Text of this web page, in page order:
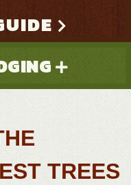
TREES